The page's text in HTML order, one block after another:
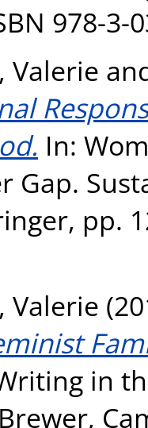
978-3-
Valerie
In:
Gap.
pp.
Valerie
in